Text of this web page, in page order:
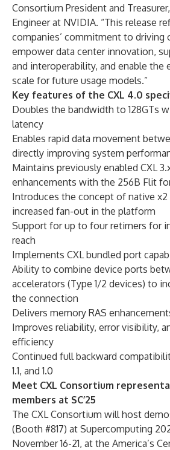
Consortium President and
Engineer at NVIDIA. “This release
companies’ commitment to driving
empower data center innovation,
and interoperability, and enable the
scale for future usage models.”
Key features of the CXL 4.0
Doubles the bandwidth to 128GTs
latency
Enables rapid data movement
directly improving system
Maintains previously enabled CXL
enhancements with the 256B Flit
Introduces the concept of native
increased fan-out in the platform
Support for up to four retimers for
reach
Implements CXL bundled port
Ability to combine device ports
accelerators (Type 1/2 devices) to
the connection
Delivers memory RAS
Improves reliability, error visibility,
efficiency
Continued full backward
1.1, and 1.0
Meet CXL Consortium
members at SC’25
The CXL Consortium will host
(Booth #817) at Supercomputing
November 16-21, at the America’s